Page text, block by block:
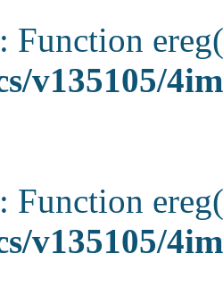
: Function
v135105/
: Function
v135105/